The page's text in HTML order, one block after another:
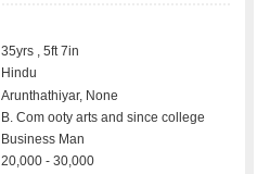
35yrs , 5ft 7in
Hindu
Arunthathiyar, None
B. Com ooty arts and since college
Business Man
20,000 - 30,000